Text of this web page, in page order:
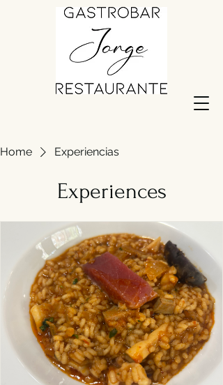
Home Experiencias
Experiences